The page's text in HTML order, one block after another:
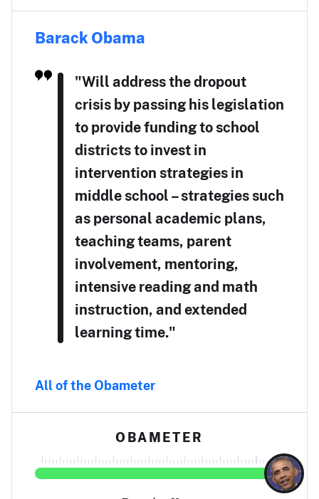
Barack Obama
"Will address the dropout
crisis by passing his legislation
to provide funding to school
districts to invest in
intervention strategies in
middle school – strategies such
as personal academic plans,
teaching teams, parent
involvement, mentoring,
intensive reading and math
instruction, and extended
learning time."
All of the Obameter
OBAMETER